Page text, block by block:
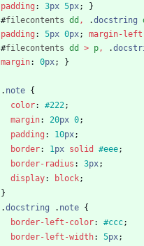
padding : 3px 5px;
}
#filecontents dd , .docstring
padding : 5px 0px; margin-left
#filecontents dd > p, .
margin: 0px; }
. note {
color: #222;
margin: 20px 0;
padding : 10px;
border: 1px solid #eee;
border-radius : 3px;
display: block;
}
.docstring . note {
border-left-color: #ccc;
border-left-width: 5px;